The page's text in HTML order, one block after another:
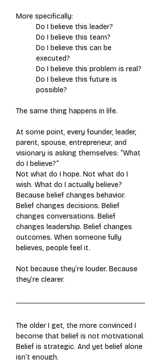
More specifically:
Do I believe this leader?
Do I believe this team?
Do I believe this can be
executed?
Do I believe this problem is real?
Do I believe this future is
possible?
The same thing happens in life.
At some point, every founder, leader,
parent, spouse, entrepreneur, and
visionary is asking themselves: “What
do I believe?”
Not what do I hope. Not what do I
wish. What do I actually believe?
Because belief changes behavior.
Belief changes decisions. Belief
changes conversations. Belief
changes leadership. Belief changes
outcomes. When someone fully
believes, people feel it.
Not because they’re louder. Because
they’re clearer.
The older I get, the more convinced I
become that belief is not motivational.
Belief is strategic. And yet belief alone
isn’t enough.